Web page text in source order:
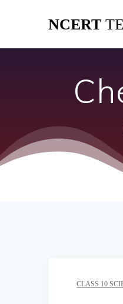
NCERT
CLASS 10